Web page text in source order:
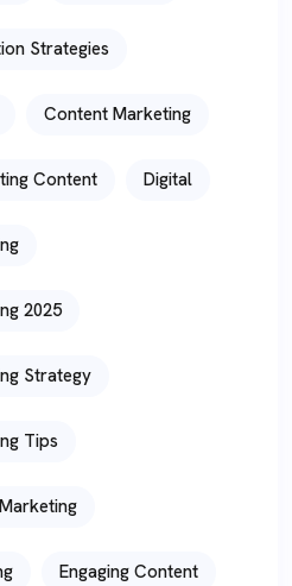
Strategies
Content Marketing
Content Digital
2025
Strategy
Tips
Engaging Content